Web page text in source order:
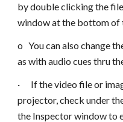
by double clicking the
window at the bottom of
o You can also change
as with audio cues thru
· If the video file or
projector, check under
the Inspector window to